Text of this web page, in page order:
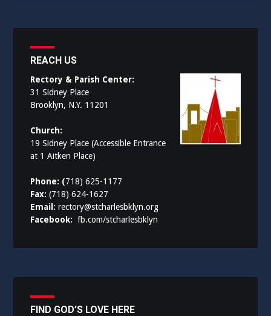
REACH US
Rectory & Parish Center:
31 Sidney Place
Brooklyn, N.Y. 11201
Church:
19 Sidney Place (Accessible Entrance
at 1 Aitken Place)
Phone: (718) 625-1177
Fax:(718) 624-1627
Email:rectory@stcharlesbklyn.org
Facebook:fb.com/stcharlesbklyn
FIND GOD’S LOVE HERE